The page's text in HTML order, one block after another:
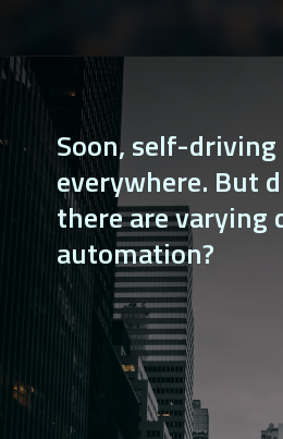
Soon, self-
everywhere. But
there are varying
automation?